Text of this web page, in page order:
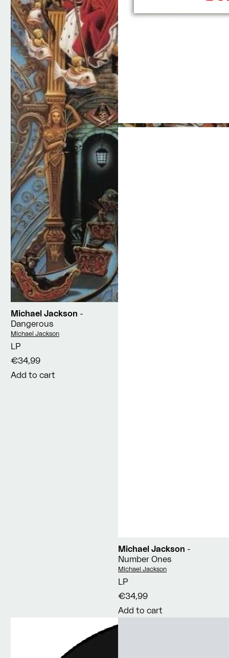
Michael Jackson -
Dangerous
Vendor:
Michael Jackson
LP
€34,99
Add to cart
Michael Jackson -
Number Ones
Vendor:
Michael Jackson
LP
€34,99
Add to cart